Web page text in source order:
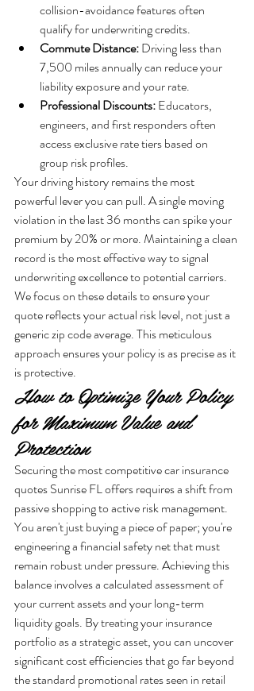
collision-avoidance features often
qualify for underwriting credits.
Commute Distance: Driving less than
7,500 miles annually can reduce your
liability exposure and your rate.
Professional Discounts: Educators,
engineers, and first responders often
access exclusive rate tiers based on
group risk profiles.
Your driving history remains the most
powerful lever you can pull. A single moving
violation in the last 36 months can spike your
premium by 20% or more. Maintaining a clean
record is the most effective way to signal
underwriting excellence to potential carriers.
We focus on these details to ensure your
quote reflects your actual risk level, not just a
generic zip code average. This meticulous
approach ensures your policy is as precise as it
is protective.
How to Optimize Your Policy
for Maximum Value and
Protection
Securing the most competitive car insurance
quotes Sunrise FL offers requires a shift from
passive shopping to active risk management.
You aren't just buying a piece of paper; you're
engineering a financial safety net that must
remain robust under pressure. Achieving this
balance involves a calculated assessment of
your current assets and your long-term
liquidity goals. By treating your insurance
portfolio as a strategic asset, you can uncover
significant cost efficiencies that go far beyond
the standard promotional rates seen in retail